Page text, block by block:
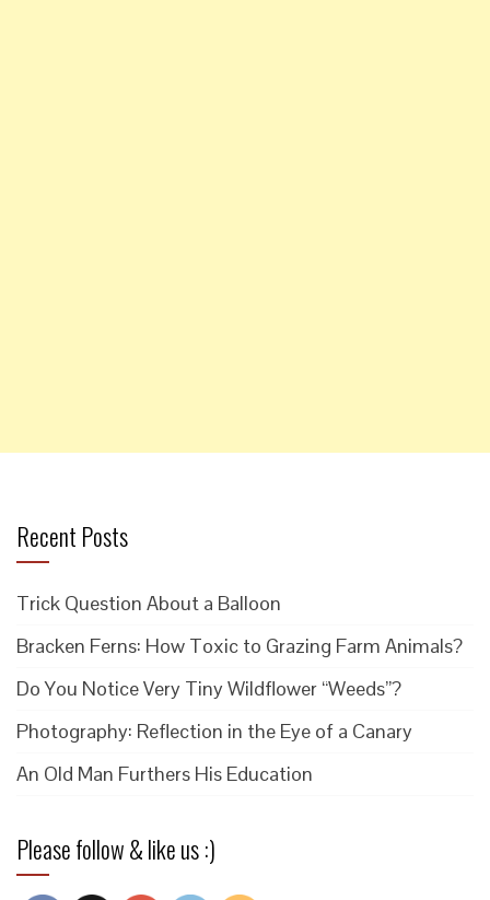
Recent Posts
Trick Question About a Balloon
Bracken Ferns: How Toxic to Grazing Farm Animals?
Do You Notice Very Tiny Wildflower “Weeds”?
Photography: Reflection in the Eye of a Canary
An Old Man Furthers His Education
Please follow & like us :)